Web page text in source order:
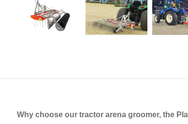
Why choose our tractor arena groomer, the